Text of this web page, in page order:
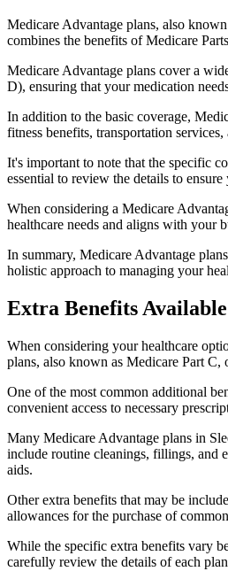
Medicare Advantage plans, also
combines the benefits of Medicare
Medicare Advantage plans cover a
D), ensuring that your medication
In addition to the basic coverage,
fitness benefits, transportation
It's important to note that the specific
essential to review the details to
When considering a Medicare
healthcare needs and aligns with your
In summary, Medicare Advantage
holistic approach to managing your
Extra Benefits
When considering your healthcare
plans, also known as Medicare Part C,
One of the most common additional
convenient access to necessary
Many Medicare Advantage plans in
include routine cleanings, fillings, and
aids.
Other extra benefits that may be
allowances for the purchase of
While the specific extra benefits vary
carefully review the details of each